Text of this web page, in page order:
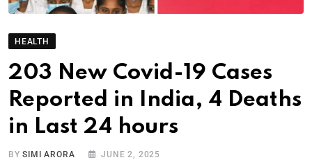
HEALTH
203 New Covid-19 Cases
Reported in India, 4 Deaths
in Last 24 hours
BYSIMI ARORA JUNE 2, 2025